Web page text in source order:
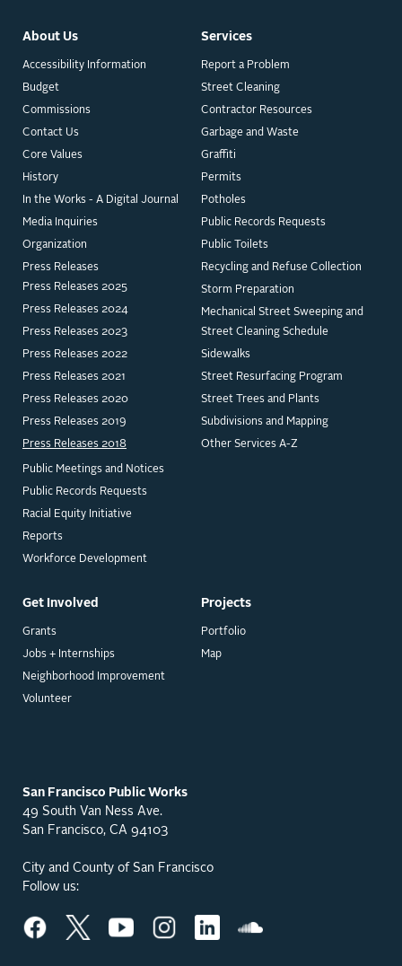
About Us
Accessibility Information
Budget
Commissions
Contact Us
Core Values
History
In the Works - A Digital Journal
Media Inquiries
Organization
Press Releases
Press Releases 2025
Press Releases 2024
Press Releases 2023
Press Releases 2022
Press Releases 2021
Press Releases 2020
Press Releases 2019
Press Releases 2018
Public Meetings and Notices
Public Records Requests
Racial Equity Initiative
Reports
Workforce Development
Get Involved
Grants
Jobs + Internships
Neighborhood Improvement
Volunteer
Projects
Portfolio
Map
Services
Report a Problem
Street Cleaning
Contractor Resources
Garbage and Waste
Graffiti
Permits
Potholes
Public Records Requests
Public Toilets
Recycling and Refuse Collection
Storm Preparation
Mechanical Street Sweeping and
Street Cleaning Schedule
Sidewalks
Street Resurfacing Program
Street Trees and Plants
Subdivisions and Mapping
Other Services A-Z
San Francisco Public Works
49 South Van Ness Ave.
San Francisco, CA 94103
City and County of San Francisco
Follow us: